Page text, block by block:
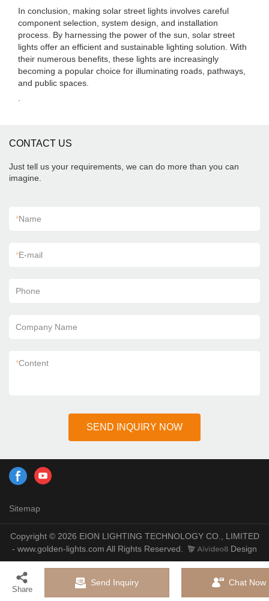
In conclusion, making solar street lights involves careful
component selection, system design, and installation
process. By harnessing the power of the sun, solar street
lights offer an efficient and sustainable lighting solution. With
their numerous benefits, these lights are increasingly
becoming a popular choice for illuminating roads, pathways,
and public spaces.
CONTACT US
Just tell us your requirements, we can do more than you can
imagine.
*Name
*E-mail
Phone
Company Name
*Content
SEND INQUIRY NOW
Sitemap
Copyright © 2026 EION LIGHTING TECHNOLOGY CO., LIMITED
- www.golden-lights.com All Rights Reserved.
Design
Share
Send Inquiry Chat Now